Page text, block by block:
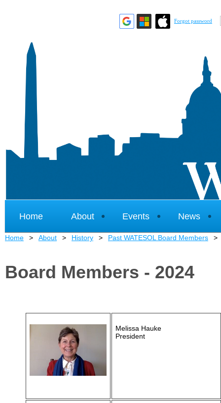
Forgot password
Home About Events News
Home About History Past WATESOL Board Members
Board Members - 2024
Melissa Hauke
President